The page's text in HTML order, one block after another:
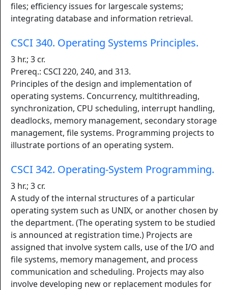
files; efficiency issues for largescale systems;
integrating database and information retrieval.
CSCI 340. Operating Systems Principles.
3 hr.; 3 cr.
Prereq.: CSCI 220, 240, and 313.
Principles of the design and implementation of
operating systems. Concurrency, multithreading,
synchronization, CPU scheduling, interrupt handling,
deadlocks, memory management, secondary storage
management, file systems. Programming projects to
illustrate portions of an operating system.
CSCI 342. Operating-System Programming.
3 hr.; 3 cr.
A study of the internal structures of a particular
operating system such as UNIX, or another chosen by
the department. (The operating system to be studied
is announced at registration time.) Projects are
assigned that involve system calls, use of the I/O and
file systems, memory management, and process
communication and scheduling. Projects may also
involve developing new or replacement modules for